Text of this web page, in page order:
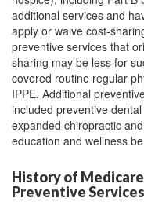
additional services and
apply or waive cost-
preventive services that
sharing may be less for
covered routine regular
IPPE. Additional
included preventive
expanded chiropractic
education and wellness
History of
Preventive Services